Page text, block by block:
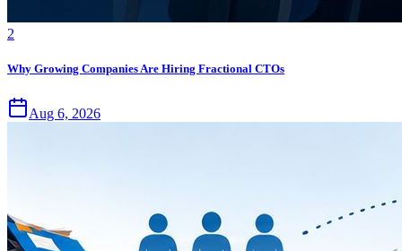
2
Why Growing Companies Are Hiring Fractional CTOs
Aug 6, 2026